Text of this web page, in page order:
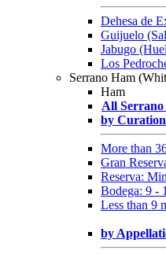
Dehesa de
Guijuelo
Jabugo
Los
Serrano Ham
Ham
All Serrano
by
More than
Gran
Reserva:
Bodega: 9 -
Less than 9
by